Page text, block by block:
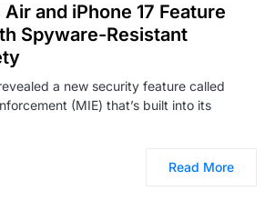
and iPhone 17 Feature
Spyware-Resistant
a new security feature called
(MIE) that’s built into its
Read More